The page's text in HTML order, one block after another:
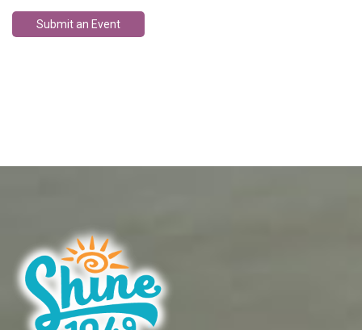
Submit an Event